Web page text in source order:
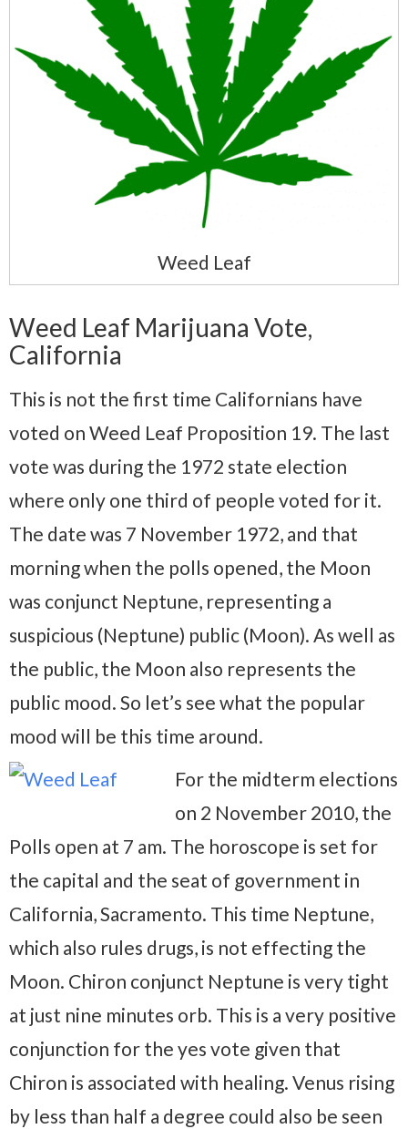
Weed Leaf
Weed Leaf Marijuana Vote,
California
This is not the first time Californians have
voted on Weed Leaf Proposition 19. The last
vote was during the 1972 state election
where only one third of people voted for it.
The date was 7 November 1972, and that
morning when the polls opened, the Moon
was conjunct Neptune, representing a
suspicious (Neptune) public (Moon). As well as
the public, the Moon also represents the
public mood. So let’s see what the popular
mood will be this time around.
For the midterm elections
on 2 November 2010, the
Polls open at 7 am. The horoscope is set for
the capital and the seat of government in
California, Sacramento. This time Neptune,
which also rules drugs, is not effecting the
Moon. Chiron conjunct Neptune is very tight
at just nine minutes orb. This is a very positive
conjunction for the yes vote given that
Chiron is associated with healing. Venus rising
by less than half a degree could also be seen